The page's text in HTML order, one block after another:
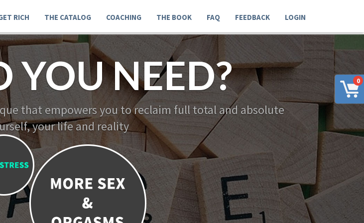
0
RICH THE CATALOG COACHING THE BOOK FAQ FEEDBACK LOGIN
YOU NEED?
that empowers you to reclaim full total and absolute
your life and reality